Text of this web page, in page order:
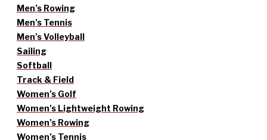
Men’s Rowing
Men’s Tennis
Men’s Volleyball
Sailing
Softball
Track & Field
Women’s Golf
Women’s Lightweight Rowing
Women’s Rowing
Women’s Tennis